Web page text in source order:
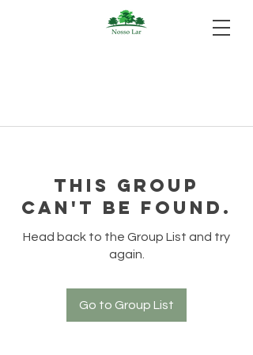
This group
can't be found.
Head back to the Group List and try
again.
Go to Group List